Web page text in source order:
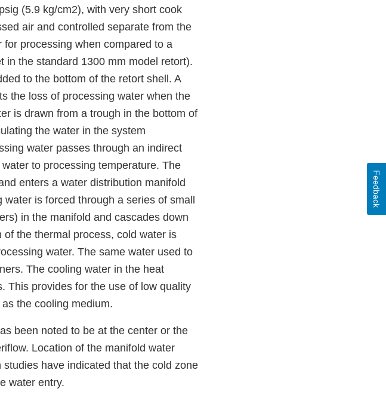
(5.9 kg/cm2), with very short cook
air and controlled separate from the
processing when compared to a
in the standard 1300 mm model retort).
to the bottom of the retort shell. A
the loss of processing water when the
is drawn from a trough in the bottom of
the water in the system
water passes through an indirect
to processing temperature. The
enters a water distribution manifold
is forced through a series of small
in the manifold and cascades down
the thermal process, cold water is
water. The same water used to
The cooling water in the heat
This provides for the use of low quality
the cooling medium.
been noted to be at the center or the
Location of the manifold water
have indicated that the cold zone
water entry.
Feedback